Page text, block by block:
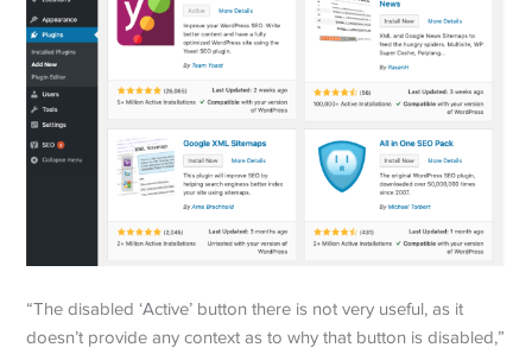
“The disabled ‘Active’ button there is not very useful, as it
doesn’t provide any context as to why that button is disabled,”